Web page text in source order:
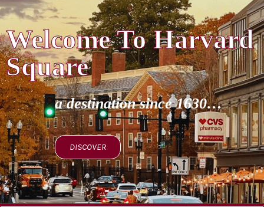
Welcome To Harvard
Square
a destination since 1630…
DISCOVER